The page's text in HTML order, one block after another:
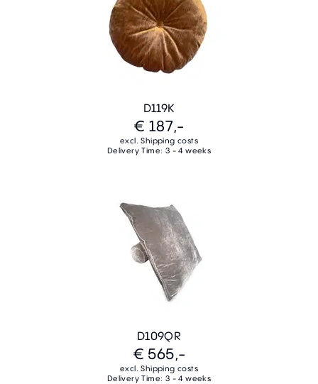
D119K
€ 187,-
excl. Shipping costs
Delivery Time: 3 - 4 weeks
D109QR
€ 565,-
excl. Shipping costs
Delivery Time: 3 - 4 weeks